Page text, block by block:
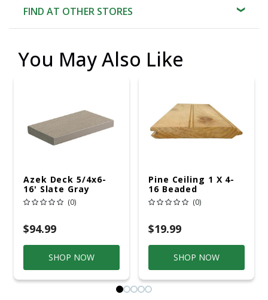
FIND AT OTHER STORES
You May Also Like
Azek Deck 5/4x6-
16' Slate Gray
(0)
$94.99
SHOP NOW
Pine Ceiling 1 X 4-
16 Beaded
(0)
$19.99
SHOP NOW